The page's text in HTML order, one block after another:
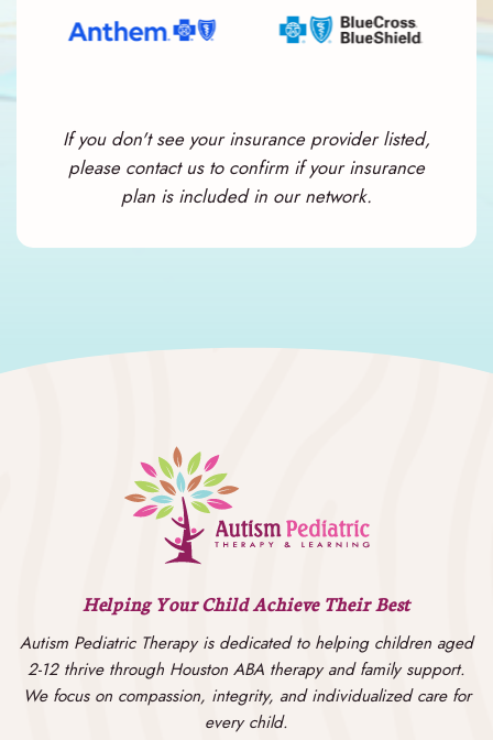
If you don't see your insurance provider listed,
please contact us to confirm if your insurance
plan is included in our network.
Helping Your Child Achieve Their Best
Autism Pediatric Therapy is dedicated to helping children aged
2-12 thrive through Houston ABA therapy and family support.
We focus on compassion, integrity, and individualized care for
every child.